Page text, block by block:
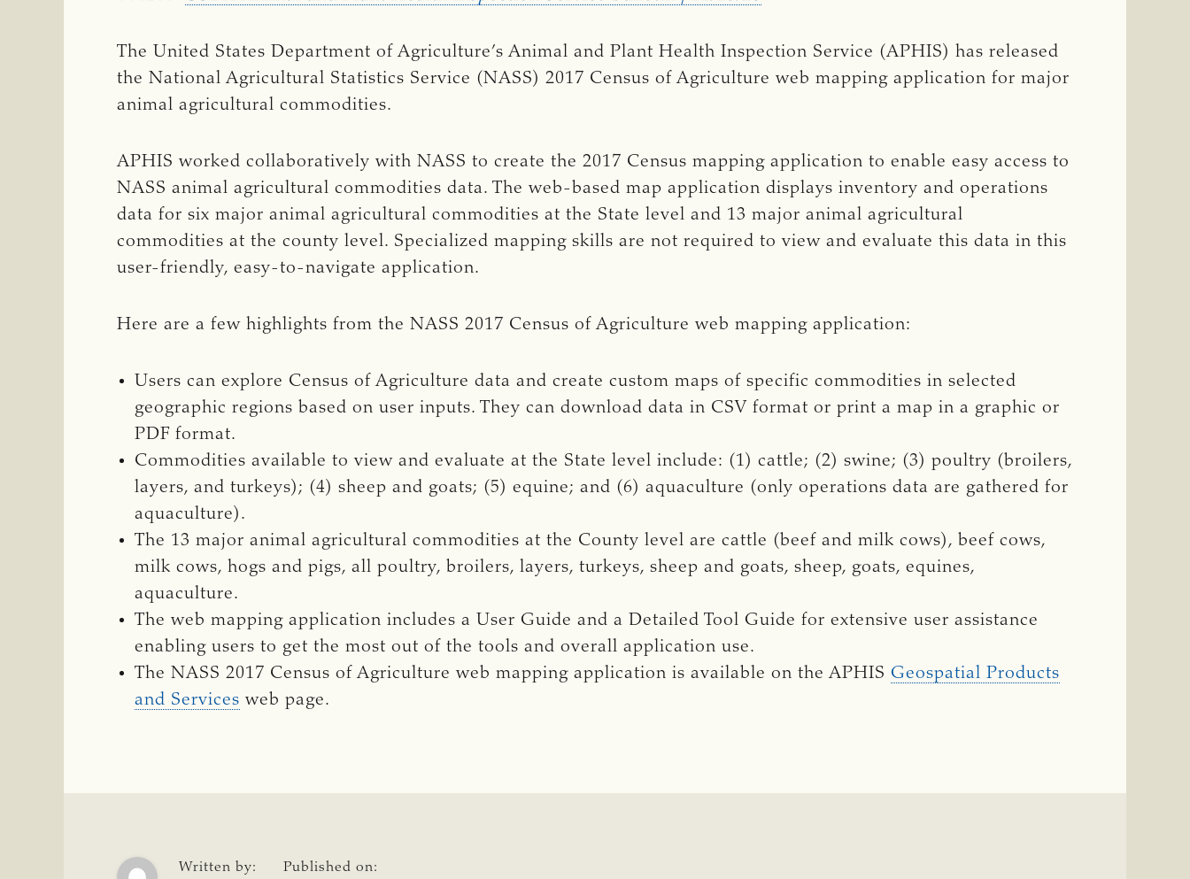
The United States Department of Agriculture’s Animal and Plant Health Inspection Service (APHIS) has released
the National Agricultural Statistics Service (NASS) 2017 Census of Agriculture web mapping application for major
animal agricultural commodities.
APHIS worked collaboratively with NASS to create the 2017 Census mapping application to enable easy access to
NASS animal agricultural commodities data. The web-based map application displays inventory and operations
data for six major animal agricultural commodities at the State level and 13 major animal agricultural
commodities at the county level. Specialized mapping skills are not required to view and evaluate this data in this
user-friendly, easy-to-navigate application.
Here are a few highlights from the NASS 2017 Census of Agriculture web mapping application:
Users can explore Census of Agriculture data and create custom maps of specific commodities in selected
geographic regions based on user inputs. They can download data in CSV format or print a map in a graphic or
PDF format.
Commodities available to view and evaluate at the State level include: (1) cattle; (2) swine; (3) poultry (broilers,
layers, and turkeys); (4) sheep and goats; (5) equine; and (6) aquaculture (only operations data are gathered for
aquaculture).
The 13 major animal agricultural commodities at the County level are cattle (beef and milk cows), beef cows,
milk cows, hogs and pigs, all poultry, broilers, layers, turkeys, sheep and goats, sheep, goats, equines,
aquaculture.
The web mapping application includes a User Guide and a Detailed Tool Guide for extensive user assistance
enabling users to get the most out of the tools and overall application use.
The NASS 2017 Census of Agriculture web mapping application is available on the APHIS Geospatial Products
and Services web page.
Written by:
Published on: